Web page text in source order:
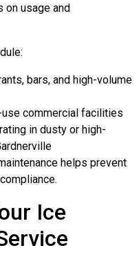
on usage and
bars, and high-volume
commercial facilities
in dusty or high-
helps prevent
Ice